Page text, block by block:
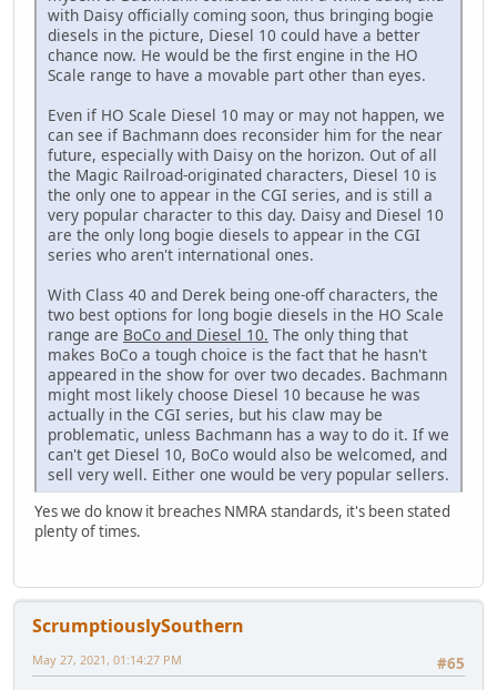
with Daisy officially coming soon, thus bringing bogie
diesels in the picture, Diesel 10 could have a better
chance now. He would be the first engine in the HO
Scale range to have a movable part other than eyes.
Even if HO Scale Diesel 10 may or may not happen, we
can see if Bachmann does reconsider him for the near
future, especially with Daisy on the horizon. Out of all
the Magic Railroad-originated characters, Diesel 10 is
the only one to appear in the CGI series, and is still a
very popular character to this day. Daisy and Diesel 10
are the only long bogie diesels to appear in the CGI
series who aren't international ones.
With Class 40 and Derek being one-off characters, the
two best options for long bogie diesels in the HO Scale
range are BoCo and Diesel 10. The only thing that
makes BoCo a tough choice is the fact that he hasn't
appeared in the show for over two decades. Bachmann
might most likely choose Diesel 10 because he was
actually in the CGI series, but his claw may be
problematic, unless Bachmann has a way to do it. If we
can't get Diesel 10, BoCo would also be welcomed, and
sell very well. Either one would be very popular sellers.
Yes we do know it breaches NMRA standards, it's been stated
plenty of times.
ScrumptiouslySouthern
#65
May 27, 2021, 01:14:27 PM